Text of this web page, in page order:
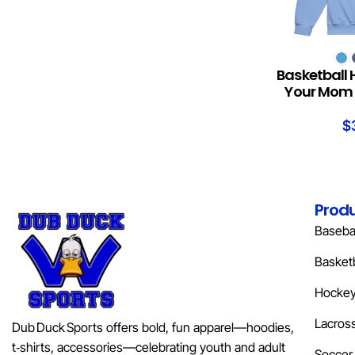
SELECT OPTIONS
Basketball
Your
$
Dub Duck Sports offers bold, fun apparel—hoodies,
t‑shirts, accessories—celebrating youth and adult